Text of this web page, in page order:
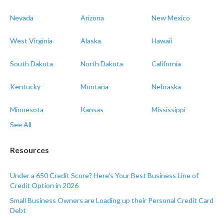
Nevada Arizona New Mexico
West Virginia Alaska Hawaii
South Dakota North Dakota California
Kentucky Montana Nebraska
Minnesota Kansas
Mississippi
See All
Resources
Under a 650 Credit Score? Here's Your Best Business Line of
Credit Option in 2026
Small Business Owners are Loading up their Personal Credit Card
Debt